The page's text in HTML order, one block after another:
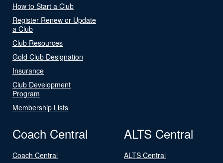
How to Start a Club
Register Renew or Update
a Club
Club Resources
Gold Club Designation
Insurance
Club Development
Program
Membership Lists
Coach Central
Coach Central
ALTS Central
ALTS Central